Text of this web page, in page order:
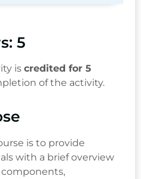
5
is credited for 5
of the activity.
is to provide
with a brief overview